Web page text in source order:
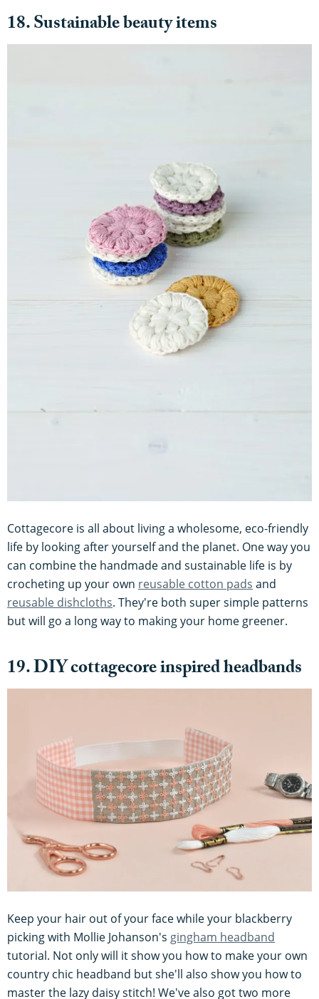
18. Sustainable beauty items
Cottagecore is all about living a wholesome, eco-friendly
life by looking after yourself and the planet. One way you
can combine the handmade and sustainable life is by
crocheting up your own reusable cotton pads and
reusable dishcloths. They're both super simple patterns
but will go a long way to making your home greener.
19. DIY cottagecore inspired headbands
Keep your hair out of your face while your blackberry
picking with Mollie Johanson's gingham headband
tutorial. Not only will it show you how to make your own
country chic headband but she'll also show you how to
master the lazy daisy stitch! We've also got two more